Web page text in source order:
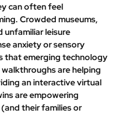
can often feel
Crowded museums,
unfamiliar leisure
anxiety or sensory
that emerging technology
are helping
an interactive virtual
are empowering
their families or